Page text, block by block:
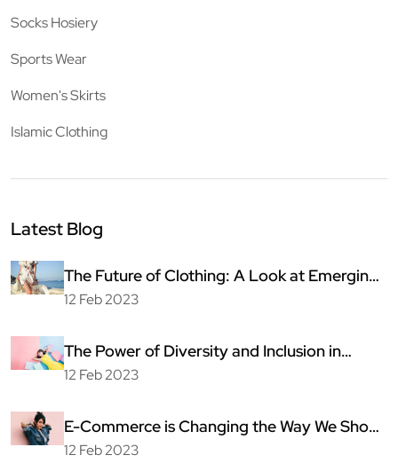
Socks Hosiery
Sports Wear
Women's Skirts
Islamic Clothing
Latest Blog
The Future of Clothing: A Look at Emerging
Technologies
12 Feb 2023
The Power of Diversity and Inclusion in
Fashion
12 Feb 2023
E-Commerce is Changing the Way We Shop
for Clothing
12 Feb 2023